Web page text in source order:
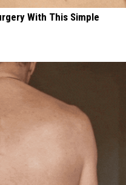
With This Simple